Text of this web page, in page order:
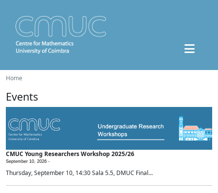
Home
Events
CMUC Young Researchers Workshop 2025/26
September 10, 2026 -
Thursday, September 10, 14:30 Sala 5.5, DMUC Final...